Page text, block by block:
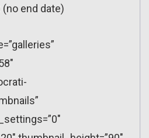
end date)